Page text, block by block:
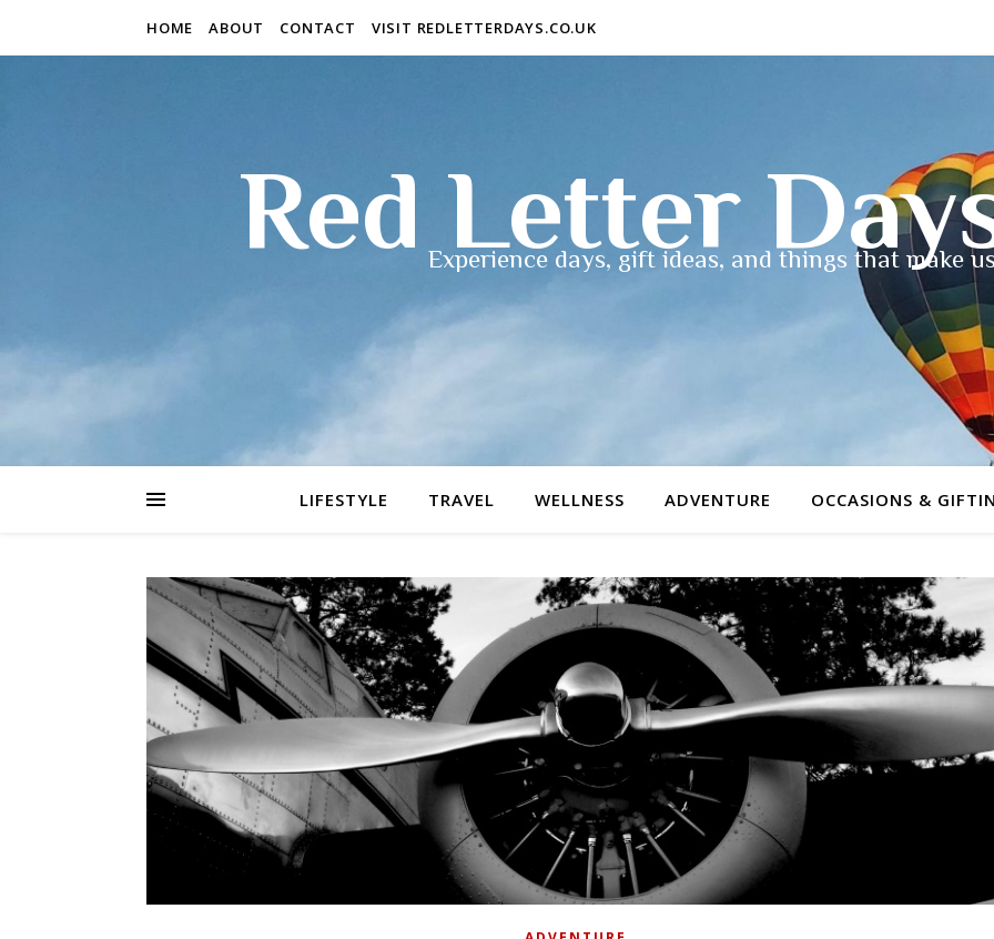
HOME ABOUT CONTACT VISIT REDLETTERDAYS.CO.UK
Red Letter
Experience days, gift ideas, and things that make
LIFESTYLE TRAVEL WELLNESS ADVENTURE OCCASIONS &